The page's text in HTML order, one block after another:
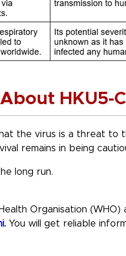
HKU5-
the virus is a threat to
remains in being
long run.
Organisation
. You will get reliable